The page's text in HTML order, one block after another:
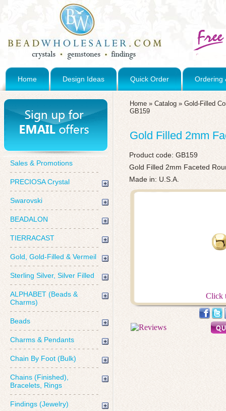
Home Design Ideas Quick Order Ordering
Sales & Promotions
PRECIOSA Crystal
Swarovski
BEADALON
TIERRACAST
Gold, Gold-Filled & Vermeil
Sterling Silver, Silver Filled
ALPHABET (Beads &
Charms)
Beads
Charms & Pendants
Chain By Foot (Bulk)
Chains (Finished),
Bracelets, Rings
Findings (Jewelry)
Home » Catalog » Gold-Filled
GB159
Gold Filled 2mm
Product code: GB159
Gold Filled 2mm Faceted
Made in: U.S.A.
Click